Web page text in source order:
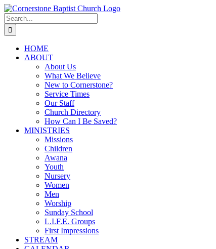
Skip
to
content
Search
for:
HOME
ABOUT
About Us
What We Believe
New to Cornerstone?
Service Times
Our Staff
Church Directory
How Can I Be Saved?
MINISTRIES
Missions
Children
Awana
Youth
Nursery
Women
Men
Worship
Sunday School
L.I.F.E. Groups
First Impressions
STREAM